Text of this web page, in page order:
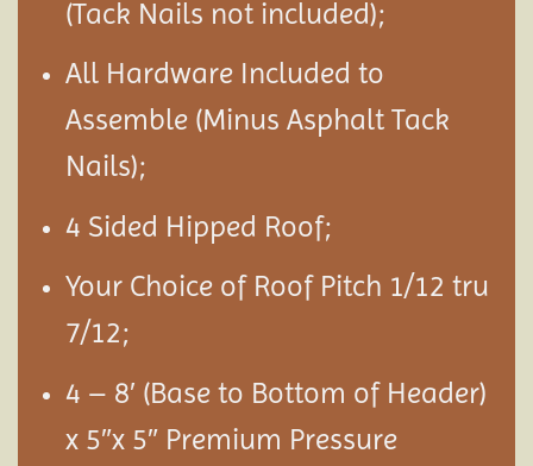
(Tack Nails not included);
All Hardware Included to
Assemble (Minus Asphalt Tack
Nails);
4 Sided Hipped Roof;
Your Choice of Roof Pitch 1/12 tru
7/12;
4 – 8′ (Base to Bottom of Header)
x 5″x 5″ Premium Pressure